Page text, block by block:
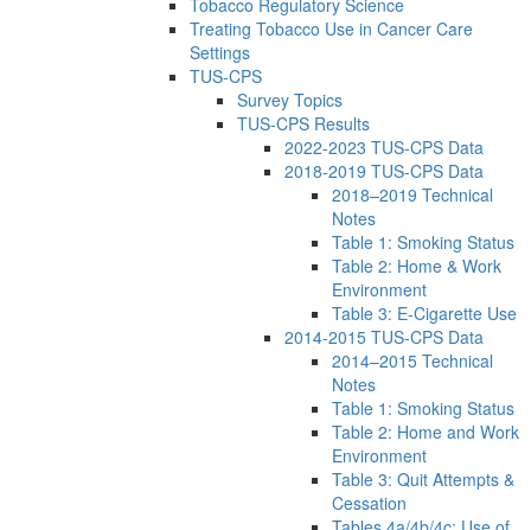
Tobacco Regulatory Science
Treating Tobacco Use in Cancer Care
Settings
TUS-CPS
Survey Topics
TUS-CPS Results
2022-2023 TUS-CPS Data
2018-2019 TUS-CPS Data
2018–2019 Technical
Notes
Table 1: Smoking Status
Table 2: Home & Work
Environment
Table 3: E-Cigarette Use
2014-2015 TUS-CPS Data
2014–2015 Technical
Notes
Table 1: Smoking Status
Table 2: Home and Work
Environment
Table 3: Quit Attempts &
Cessation